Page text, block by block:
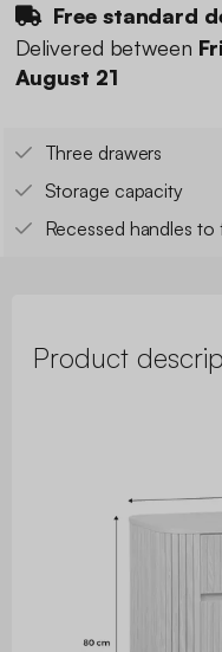
Free standard
Delivered between
August 21
Three drawers
Storage capacity
Recessed handles to
Product